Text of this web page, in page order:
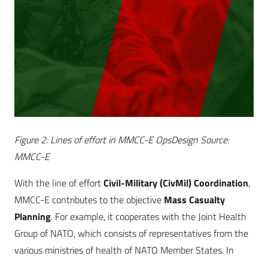
Figure 2: Lines of effort in MMCC-E OpsDesign Source:
MMCC-E
With the line of effortCivil-Military (CivMil) Coordination,
MMCC-E contributes to the objective Mass Casualty
Planning. For example, it cooperates with the Joint Health
Group of NATO, which consists of representatives from the
various ministries of health of NATO Member States. In